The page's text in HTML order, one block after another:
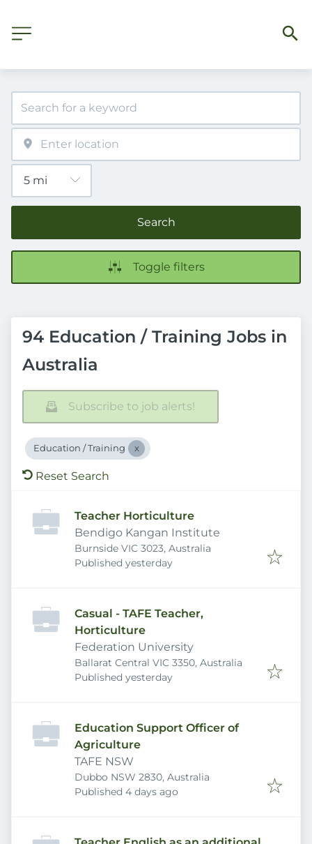
Search
Toggle filters
94 Education / Training Jobs in
Australia
Subscribe to job alerts!
Education / Training
Reset Search
Teacher Horticulture
Bendigo Kangan Institute
Burnside VIC 3023, Australia
Published
Published yesterday
Casual - TAFE Teacher,
Horticulture
Federation University
Ballarat Central VIC 3350, Australia
Published
Published yesterday
Education Support Officer of
Agriculture
TAFE NSW
Dubbo NSW 2830, Australia
Published
Published 4 days ago